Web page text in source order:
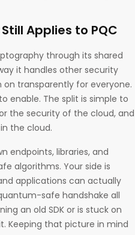
Applies to PQC
through its shared
it handles other security
transparently for everyone.
enable. The split is simple to
the security of the cloud, and
the cloud.
endpoints, libraries, and
algorithms. Your side is
applications can actually
safe handshake all
an old SDK or is stuck on
Keeping that picture in mind